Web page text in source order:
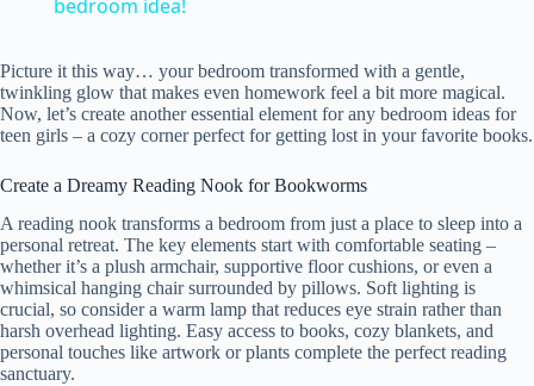
y
V
i
d
e
bedroom idea!
Picture it this way… your bedroom transformed with a gentle,
twinkling glow that makes even homework feel a bit more magical.
Now, let’s create another essential element for any bedroom ideas for
teen girls – a cozy corner perfect for getting lost in your favorite books.
Create a Dreamy Reading Nook for Bookworms
A reading nook transforms a bedroom from just a place to sleep into a
personal retreat. The key elements start with comfortable seating –
whether it’s a plush armchair, supportive floor cushions, or even a
whimsical hanging chair surrounded by pillows. Soft lighting is
crucial, so consider a warm lamp that reduces eye strain rather than
harsh overhead lighting. Easy access to books, cozy blankets, and
personal touches like artwork or plants complete the perfect reading
sanctuary.